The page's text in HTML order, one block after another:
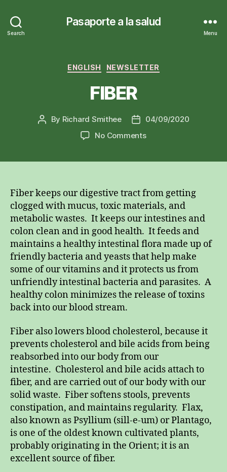
Search
Pasaporte a la salud
Menu
Categories
ENGLISH NEWSLETTER
FIBER
Post
By Richard Smithee
Post04/09/2020
No Commentson
Fiber keeps our digestive tract from getting
clogged with mucus, toxic materials, and
metabolic wastes. It keeps our intestines and
colon clean and in good health. It feeds and
maintains a healthy intestinal flora made up of
friendly bacteria and yeasts that help make
some of our vitamins and it protects us from
unfriendly intestinal bacteria and parasites. A
healthy colon minimizes the release of toxins
back into our blood stream.
Fiber also lowers blood cholesterol, because it
prevents cholesterol and bile acids from being
reabsorbed into our body from our
intestine. Cholesterol and bile acids attach to
fiber, and are carried out of our body with our
solid waste. Fiber softens stools, prevents
constipation, and maintains regularity. Flax,
also known as Psyllium (sill-e-um) or Plantago,
is one of the oldest known cultivated plants,
probably originating in the Orient; it is an
excellent source of fiber.